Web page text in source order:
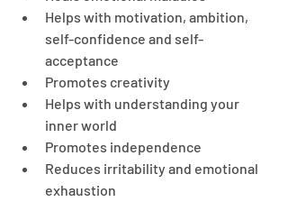
Helps with motivation, ambition,
self-confidence and self-
acceptance
Promotes creativity
Helps with understanding your
inner world
Promotes independence
Reduces irritability and emotional
exhaustion